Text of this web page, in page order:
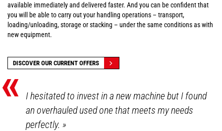
available immediately and delivered faster. And you can be confident that
you will be able to carry out your handling operations – transport,
loading/unloading, storage or stacking – under the same conditions as with
new equipment.
DISCOVER OUR CURRENT OFFERS
« I hesitated to invest in a new machine but I found
an overhauled used one that meets my needs
perfectly.»